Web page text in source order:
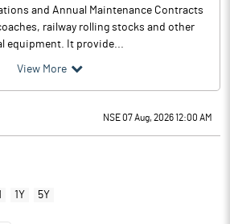
and Annual Maintenance Contracts
railway rolling stocks and other
equipment. It provide...
View More
NSE 07 Aug, 2026 12:00 AM
1Y 5Y